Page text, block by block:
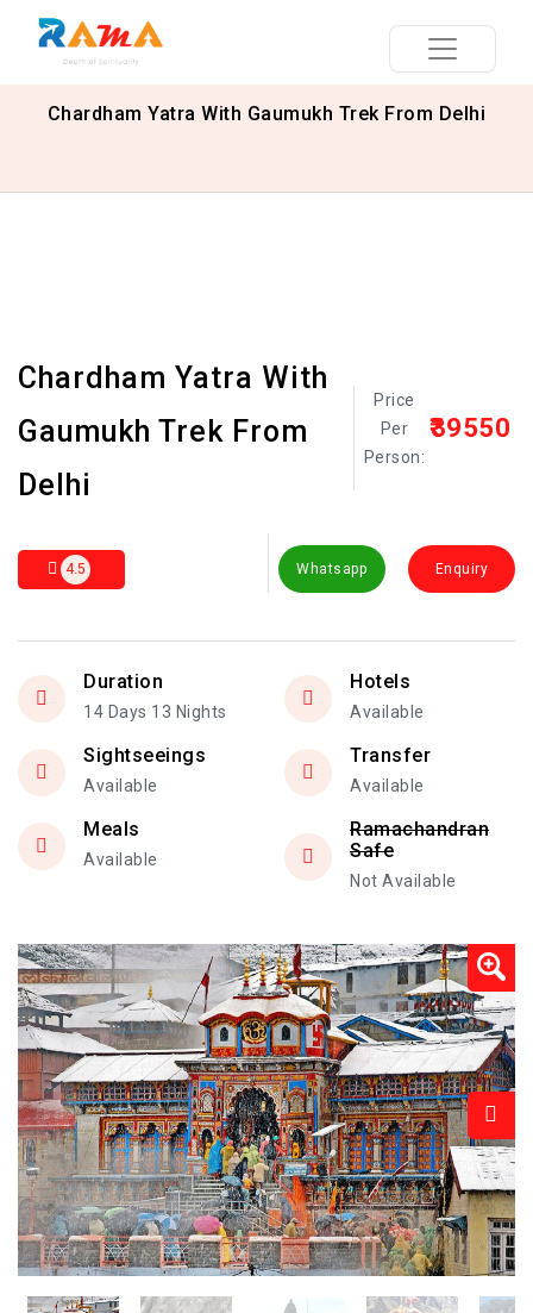
Chardham Yatra With Gaumukh Trek From Delhi
Chardham Yatra With
Gaumukh Trek From
Delhi
Price
Per
Person:
₹39550
4.5 Whatsapp Enquiry
Duration
14 Days 13 Nights
Hotels
Available
Sightseeings
Available
Transfer
Available
Meals
Available
Ramachandran
Safe
Not Available